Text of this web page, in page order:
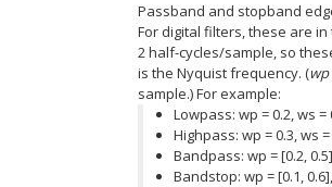
Passband and stopband
For digital filters, these are
2 half-cycles/sample, so
is the Nyquist frequency. (wp
sample.) For example:
Lowpass: wp = 0.2, ws =
Highpass: wp = 0.3, ws =
Bandpass: wp = [0.2,
Bandstop: wp = [0.1,